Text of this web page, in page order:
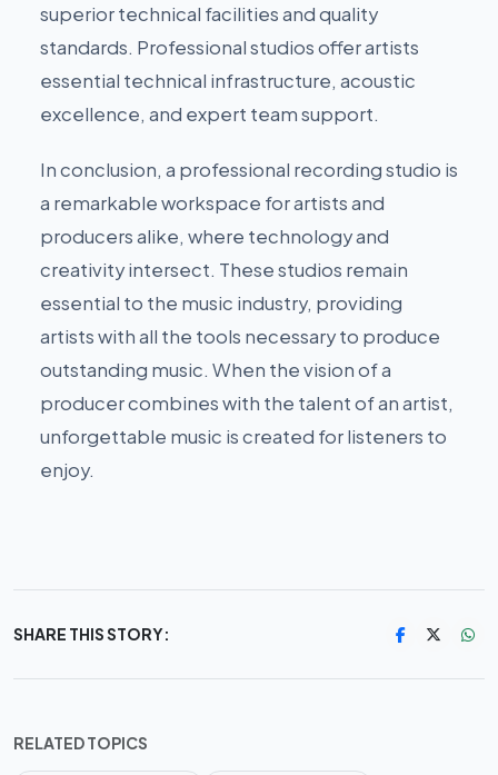
superior technical facilities and quality
standards. Professional studios offer artists
essential technical infrastructure, acoustic
excellence, and expert team support.
In conclusion, a professional recording studio is
a remarkable workspace for artists and
producers alike, where technology and
creativity intersect. These studios remain
essential to the music industry, providing
artists with all the tools necessary to produce
outstanding music. When the vision of a
producer combines with the talent of an artist,
unforgettable music is created for listeners to
enjoy.
SHARE THIS STORY:
RELATED TOPICS